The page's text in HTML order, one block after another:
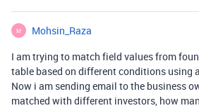
M
Mohsin_Raza
I am trying to match field values from
table based on different conditions using
Now i am sending email to the business
matched with different investors, how